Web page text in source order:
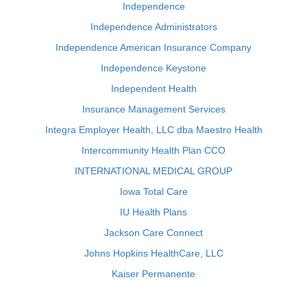
Independence
Independence Administrators
Independence American Insurance Company
Independence Keystone
Independent Health
Insurance Management Services
Integra Employer Health, LLC dba Maestro Health
Intercommunity Health Plan CCO
INTERNATIONAL MEDICAL GROUP
Iowa Total Care
IU Health Plans
Jackson Care Connect
Johns Hopkins HealthCare, LLC
Kaiser Permanente